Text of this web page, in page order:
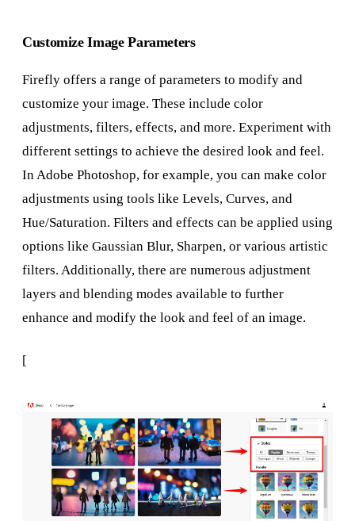
Customize Image Parameters
Firefly offers a range of parameters to modify and
customize your image. These include color
adjustments, filters, effects, and more. Experiment with
different settings to achieve the desired look and feel.
In Adobe Photoshop, for example, you can make color
adjustments using tools like Levels, Curves, and
Hue/Saturation. Filters and effects can be applied using
options like Gaussian Blur, Sharpen, or various artistic
filters. Additionally, there are numerous adjustment
layers and blending modes available to further
enhance and modify the look and feel of an image.
[